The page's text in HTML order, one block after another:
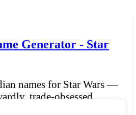
Generator - Star
names for Star Wars —
trade-obsessed